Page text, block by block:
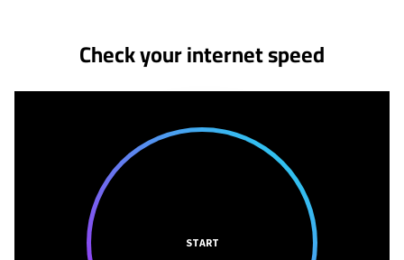
Check your internet speed
START